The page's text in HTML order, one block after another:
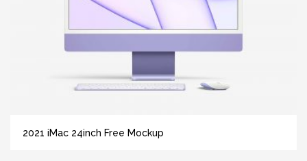
2021 iMac 24inch Free Mockup